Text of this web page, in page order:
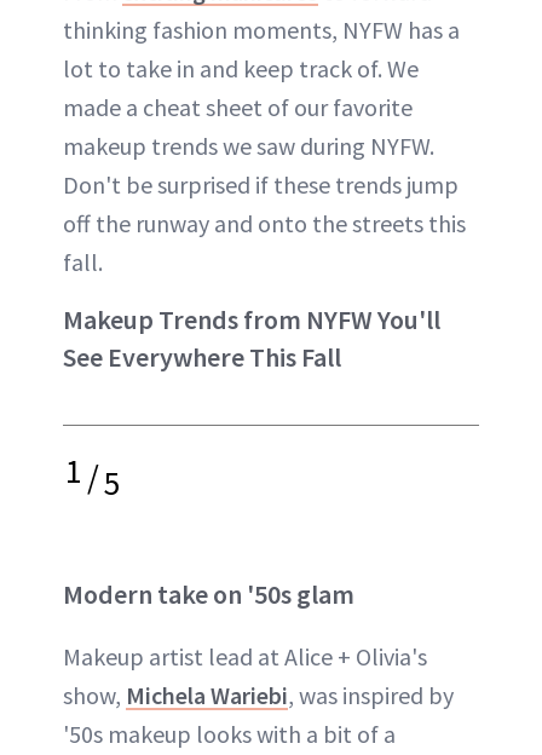
thinking fashion moments, NYFW has a
lot to take in and keep track of. We
made a cheat sheet of our favorite
makeup trends we saw during NYFW.
Don't be surprised if these trends jump
off the runway and onto the streets this
fall.
Makeup Trends from NYFW You'll
See Everywhere This Fall
1/5
Modern take on '50s glam
Makeup artist lead at Alice + Olivia's
show, Michela Wariebi, was inspired by
'50s makeup looks with a bit of a